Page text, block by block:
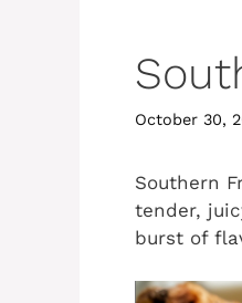
October 30,
Southern
tender,
burst of